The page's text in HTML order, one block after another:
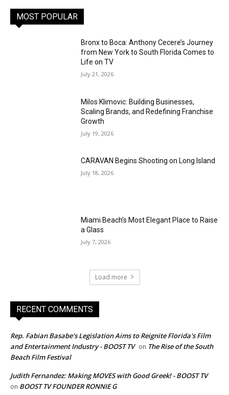
MOST POPULAR
Bronx to Boca: Anthony Cecere’s Journey
from New York to South Florida Comes to
Life on TV
July 21, 2026
Milos Klimovic: Building Businesses,
Scaling Brands, and Redefining Franchise
Growth
July 19, 2026
CARAVAN Begins Shooting on Long Island
July 18, 2026
Miami Beach’s Most Elegant Place to Raise
a Glass
July 7, 2026
Load more
RECENT COMMENTS
Rep. Fabian Basabe's Legislation Aims to Reignite Florida's Film
and Entertainment Industry - BOOST TV on The Rise of the South
Beach Film Festival
Judith Fernandez: Making MOVES with Good Greek! - BOOST TV
on BOOST TV FOUNDER RONNIE G